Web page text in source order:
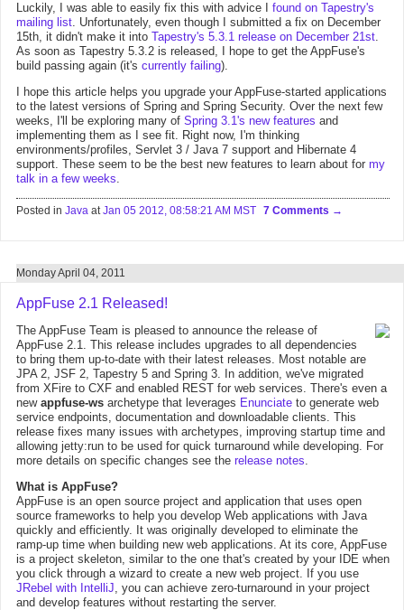
Luckily, I was able to easily fix this with advice I found on Tapestry's
mailing list. Unfortunately, even though I submitted a fix on December
15th, it didn't make it into Tapestry's 5.3.1 release on December 21st.
As soon as Tapestry 5.3.2 is released, I hope to get the AppFuse's
build passing again (it's currently failing).
I hope this article helps you upgrade your AppFuse-started applications
to the latest versions of Spring and Spring Security. Over the next few
weeks, I'll be exploring many of Spring 3.1's new features and
implementing them as I see fit. Right now, I'm thinking
environments/profiles, Servlet 3 / Java 7 support and Hibernate 4
support. These seem to be the best new features to learn about for my
talk in a few weeks.
Posted in Java atJan 05 2012, 08:58:21 AM MST 7 Comments
Monday April 04, 2011
AppFuse 2.1 Released!
The AppFuse Team is pleased to announce the release of
AppFuse 2.1. This release includes upgrades to all dependencies
to bring them up-to-date with their latest releases. Most notable are
JPA 2, JSF 2, Tapestry 5 and Spring 3. In addition, we've migrated
from XFire to CXF and enabled REST for web services. There's even a
new appfuse-ws archetype that leverages Enunciate to generate web
service endpoints, documentation and downloadable clients. This
release fixes many issues with archetypes, improving startup time and
allowing jetty:run to be used for quick turnaround while developing. For
more details on specific changes see the release notes.
What is AppFuse?
AppFuse is an open source project and application that uses open
source frameworks to help you develop Web applications with Java
quickly and efficiently. It was originally developed to eliminate the
ramp-up time when building new web applications. At its core, AppFuse
is a project skeleton, similar to the one that's created by your IDE when
you click through a wizard to create a new web project. If you use
JRebel with IntelliJ, you can achieve zero-turnaround in your project
and develop features without restarting the server.